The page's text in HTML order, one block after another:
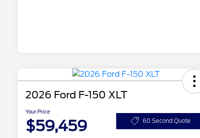
2026 Ford F-150 XLT
Your Price
$59,459 60 Second Quote